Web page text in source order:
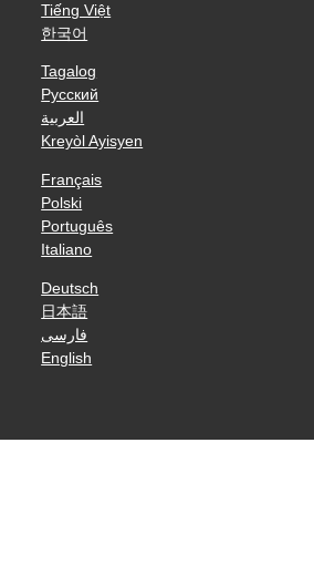
Tiếng Việt
한국어
Tagalog
Русский
العربية
Kreyòl Ayisyen
Français
Polski
Português
Italiano
Deutsch
日本語
فارسی
English